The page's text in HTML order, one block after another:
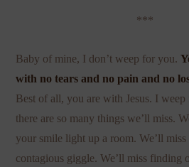
***
Baby of mine, I don’t weep for you.
with no tearsand no pain and no
Best of all, you are with Jesus. I weep
there are so many things we’ll miss.
your smile light up a room. We’ll
contagious giggle. We’ll miss finding